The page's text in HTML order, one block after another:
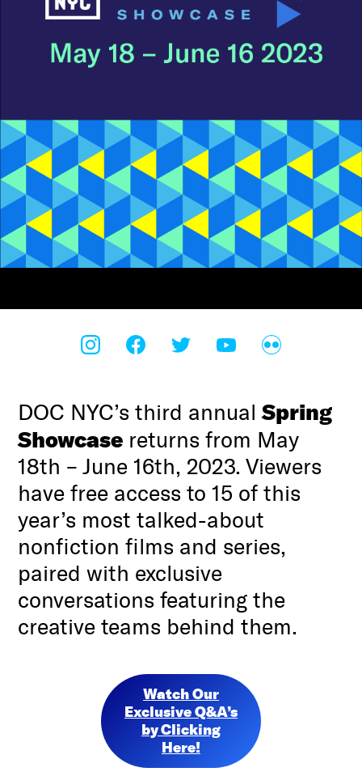
DOC NYC’s third annualSpring
Showcase returns from May
18th – June 16th, 2023. Viewers
have free access to 15 of this
year’s most talked-about
nonfiction films and series,
paired with exclusive
conversations featuring the
creative teams behind them.
Watch Our
Exclusive Q&A’s
by Clicking
Here!